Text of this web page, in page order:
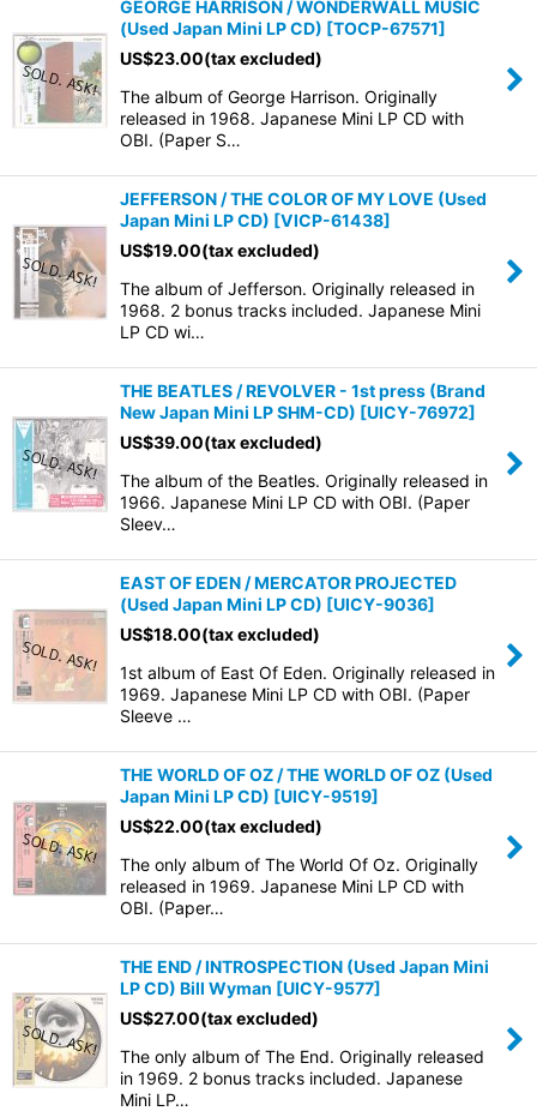
GEORGE HARRISON / WONDERWALL MUSIC
(Used Japan Mini LP CD) [TOCP-67571]
US$23.00(tax excluded)
The album of George Harrison. Originally
released in 1968. Japanese Mini LP CD with
OBI. (Paper S…
JEFFERSON / THE COLOR OF MY LOVE (Used
Japan Mini LP CD) [VICP-61438]
US$19.00(tax excluded)
The album of Jefferson. Originally released in
1968. 2 bonus tracks included. Japanese Mini
LP CD wi…
THE BEATLES / REVOLVER - 1st press (Brand
New Japan Mini LP SHM-CD) [UICY-76972]
US$39.00(tax excluded)
The album of the Beatles. Originally released in
1966. Japanese Mini LP CD with OBI. (Paper
Sleev…
EAST OF EDEN / MERCATOR PROJECTED
(Used Japan Mini LP CD) [UICY-9036]
US$18.00(tax excluded)
1st album of East Of Eden. Originally released in
1969. Japanese Mini LP CD with OBI. (Paper
Sleeve …
THE WORLD OF OZ / THE WORLD OF OZ (Used
Japan Mini LP CD) [UICY-9519]
US$22.00(tax excluded)
The only album of The World Of Oz. Originally
released in 1969. Japanese Mini LP CD with
OBI. (Paper…
THE END / INTROSPECTION (Used Japan Mini
LP CD) Bill Wyman [UICY-9577]
US$27.00(tax excluded)
The only album of The End. Originally released
in 1969. 2 bonus tracks included. Japanese
Mini LP…